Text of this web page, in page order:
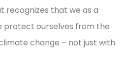
recognizes that we as a
protect ourselves from the
change – not just with